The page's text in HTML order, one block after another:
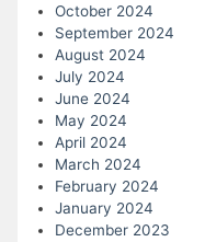
October 2024
September 2024
August 2024
July 2024
June 2024
May 2024
April 2024
March 2024
February 2024
January 2024
December 2023